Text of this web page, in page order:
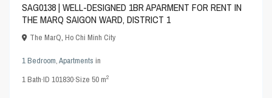
SAG0138 | WELL-DESIGNED 1BR APARMENT FOR RENT IN
THE MARQ SAIGON WARD, DISTRICT 1
The MarQ,Ho Chi Minh City
1 Bedroom,Apartments in
1Bath·ID101830·Size50 m2